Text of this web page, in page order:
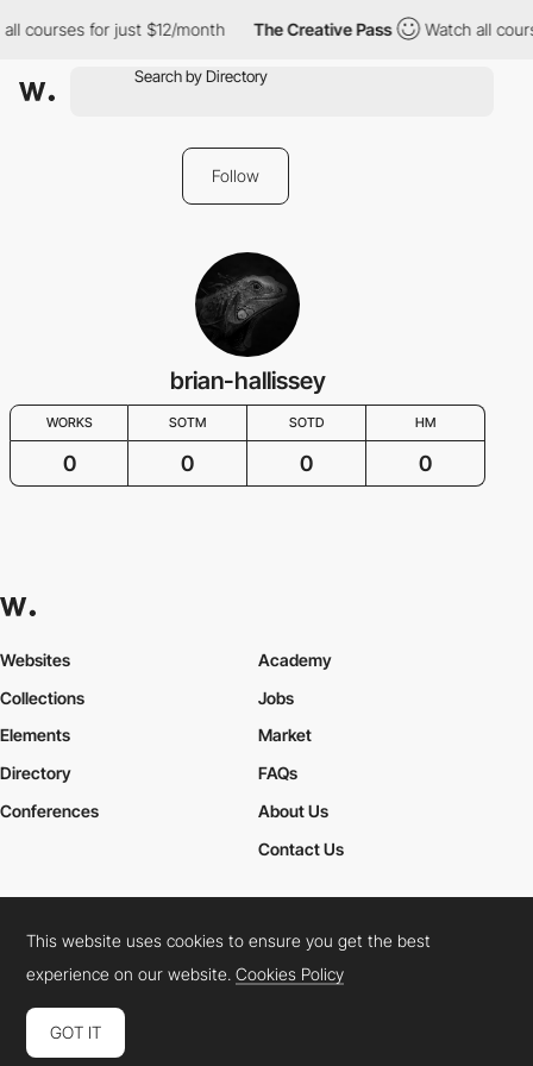
courses for just $12/month The Creative Pass Watch all
Follow
brian-hallissey
WORKS SOTM SOTD HM
0 0 0 0
Websites
Collections
Elements
Academy
Jobs
Market
Directory
Conferences
FAQs
About Us
Contact Us
Cookies PolicyLegal TermsPrivacy Policy
Connect: InstagramLinkedInTwitterFacebookYouTube
This website uses cookies to ensure you get the best
experience on our website.Cookies Policy
GOT IT